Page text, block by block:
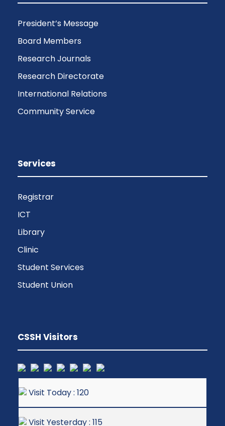
President’s Message
Board Members
Research Journals
Research Directorate
International Relations
Community Service
Services
Registrar
ICT
Library
Clinic
Student Services
Student Union
CSSH Visitors
Visit Today : 120
Visit Yesterday : 115